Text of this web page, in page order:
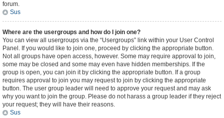
forum.
Sus
Where are the usergroups and how do I join one?
You can view all usergroups via the “Usergroups” link within your User Control
Panel. If you would like to join one, proceed by clicking the appropriate button.
Not all groups have open access, however. Some may require approval to join,
some may be closed and some may even have hidden memberships. If the
group is open, you can join it by clicking the appropriate button. If a group
requires approval to join you may request to join by clicking the appropriate
button. The user group leader will need to approve your request and may ask
why you want to join the group. Please do not harass a group leader if they reject
your request; they will have their reasons.
Sus